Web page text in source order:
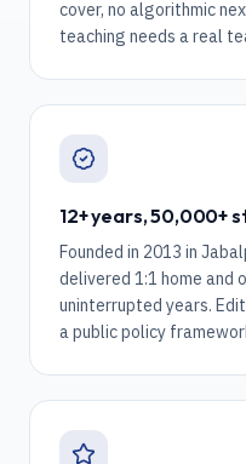
cover, no algorithmic
teaching needs a real
12+ years, 50,000+
Founded in 2013 in
delivered 1:1 home and
uninterrupted years.
a public policy